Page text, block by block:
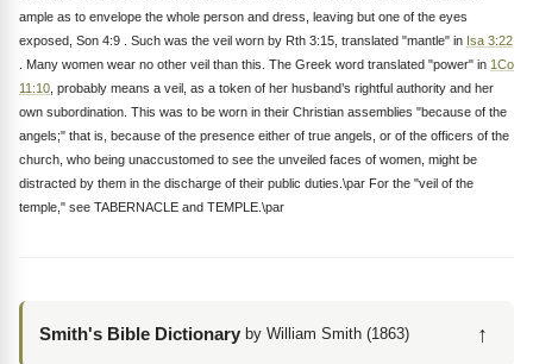
ample as to envelope the whole person and dress, leaving but one of the eyes
exposed, Son 4:9 . Such was the veil worn by Rth 3:15, translated "mantle" in Isa 3:22
. Many women wear no other veil than this. The Greek word translated "power" in 1Co
11:10 , probably means a veil, as a token of her husband’s rightful authority and her
own subordination. This was to be worn in their Christian assemblies "because of the
angels;" that is, because of the presence either of true angels, or of the officers of the
church, who being unaccustomed to see the unveiled faces of women, might be
distracted by them in the discharge of their public duties.\par For the "veil of the
temple," see TABERNACLE and TEMPLE.\par
Smith's Bible Dictionary by William Smith (1863) ↑